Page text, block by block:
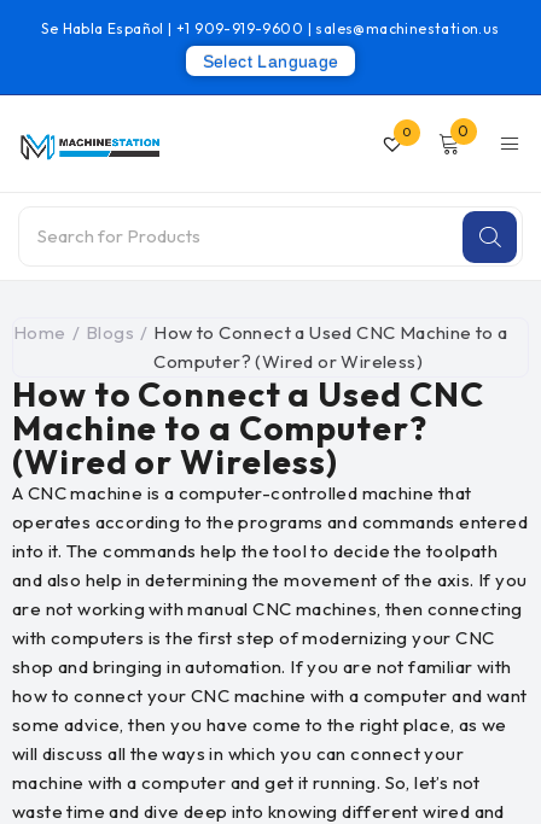
Se Habla Español |+1 909-919-9600 | sales@machinestation.us
Select Language
0 0
Home / Blogs / How to Connect a Used CNC Machine to a
Computer? (Wired or Wireless)
How to Connect a Used CNC
Machine to a Computer?
(Wired or Wireless)
A CNC machine is a computer-controlled machine that
operates according to the programs and commands entered
into it. The commands help the tool to decide the toolpath
and also help in determining the movement of the axis. If you
are not working with manual CNC machines, then connecting
with computers is the first step of modernizing your CNC
shop and bringing in automation. If you are not familiar with
how to connect your CNC machine with a computer and want
some advice, then you have come to the right place, as we
will discuss all the ways in which you can connect your
machine with a computer and get it running. So, let’s not
waste time and dive deep into knowing different wired and